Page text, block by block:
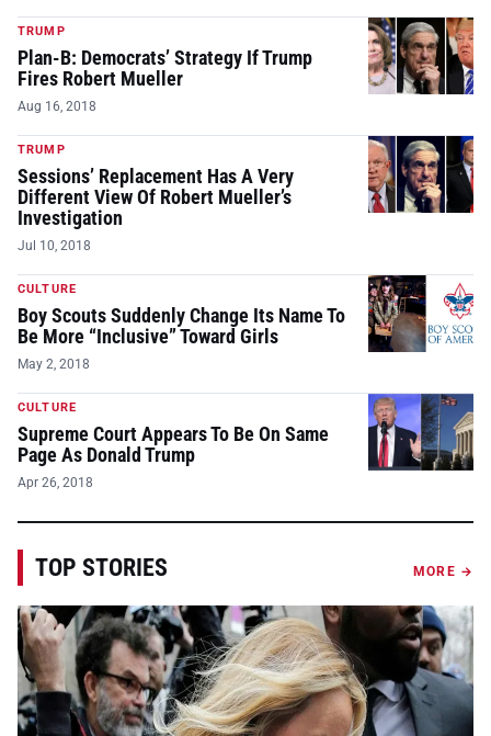
TRUMP
Plan-B: Democrats’ Strategy If Trump
Fires Robert Mueller
Aug 16, 2018
TRUMP
Sessions’ Replacement Has A Very
Different View Of Robert Mueller’s
Investigation
Jul 10, 2018
CULTURE
Boy Scouts Suddenly Change Its Name To
Be More “Inclusive” Toward Girls
May 2, 2018
CULTURE
Supreme Court Appears To Be On Same
Page As Donald Trump
Apr 26, 2018
TOP STORIES MORE →